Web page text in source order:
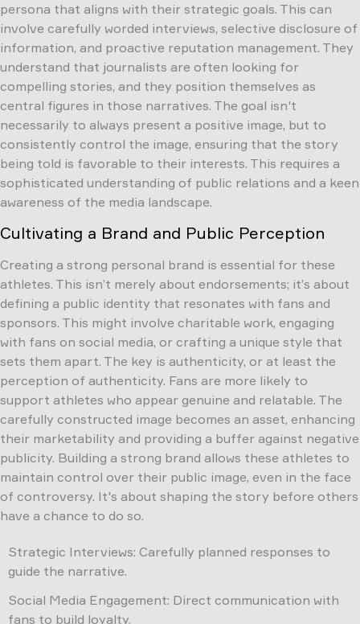
persona that aligns with their strategic goals. This can
involve carefully worded interviews, selective disclosure of
information, and proactive reputation management. They
understand that journalists are often looking for
compelling stories, and they position themselves as
central figures in those narratives. The goal isn't
necessarily to always present a positive image, but to
consistently control the image, ensuring that the story
being told is favorable to their interests. This requires a
sophisticated understanding of public relations and a keen
awareness of the media landscape.
Cultivating a Brand and Public Perception
Creating a strong personal brand is essential for these
athletes. This isn’t merely about endorsements; it’s about
defining a public identity that resonates with fans and
sponsors. This might involve charitable work, engaging
with fans on social media, or crafting a unique style that
sets them apart. The key is authenticity, or at least the
perception of authenticity. Fans are more likely to
support athletes who appear genuine and relatable. The
carefully constructed image becomes an asset, enhancing
their marketability and providing a buffer against negative
publicity. Building a strong brand allows these athletes to
maintain control over their public image, even in the face
of controversy. It's about shaping the story before others
have a chance to do so.
Strategic Interviews: Carefully planned responses to
guide the narrative.
Social Media Engagement: Direct communication with
fans to build loyalty.